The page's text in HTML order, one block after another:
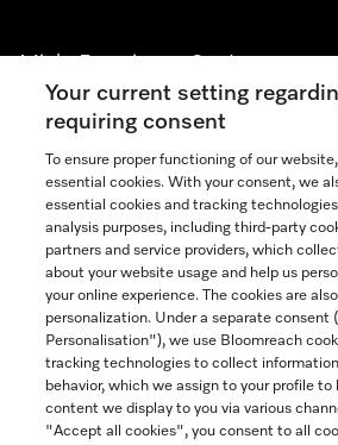
Miele Experience Centers
See the nearest Miele Experience Center
Join our community
Contact 888-996-4353
Your current setting
requiring consent
To ensure proper functioning of our
essential cookies. With your consent, we
essential cookies and tracking
analysis purposes, including third-party
partners and service providers, which
about your website usage and help us
your online experience. The cookies are
personalization. Under a separate consent
Personalisation"), we use Bloomreach
tracking technologies to collect
behavior, which we assign to your profile
content we display to you via various
"Accept all cookies", you consent to all